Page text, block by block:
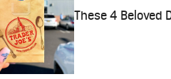
These 4 Beloved